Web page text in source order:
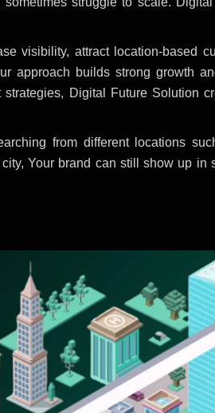
visibility, attract location-based
approach builds strong growth
Digital Future Solution
from different locations
Your brand can still show up in